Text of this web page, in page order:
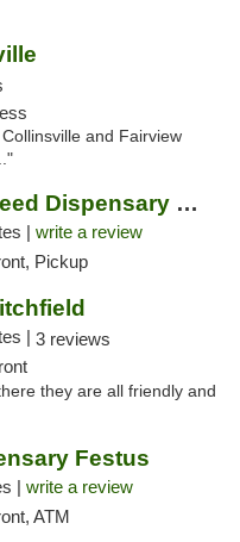
and Fairview
Green Releaf Weed Dispensary Liberty
| write a review
Pickup
| 3 reviews
they are all friendly and
Festus
| write a review
ATM